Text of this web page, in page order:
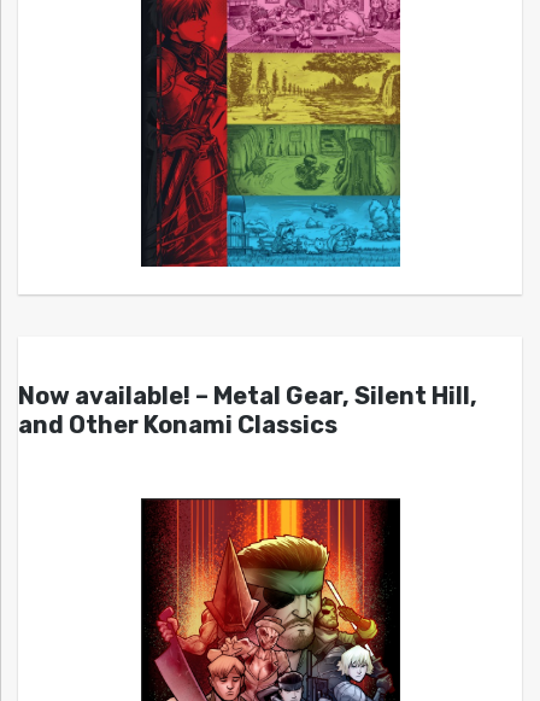
Now available! – Metal Gear, Silent Hill,
and Other Konami Classics